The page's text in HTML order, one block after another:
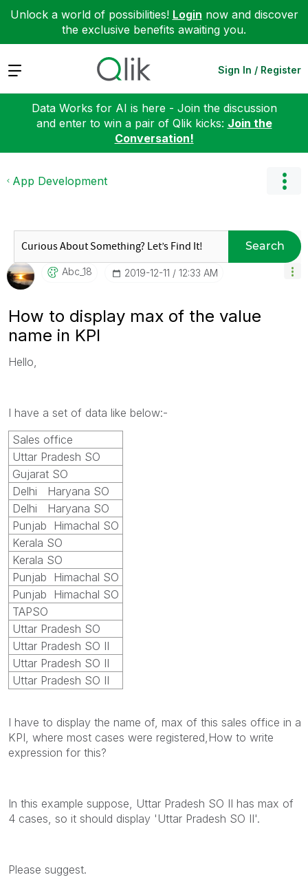
Unlock a world of possibilities! Login now and discover
the exclusive benefits awaiting you.
Expand Sign In / Register
Data Works for AI is here - Join the discussion
and enter to win a pair of Qlik kicks: Join the
Conversation!
App Development
Search
Abc_18 ‎2019-12-11 12:33 AM
How to display max of the value
name in KPI
Hello,
I have a set of data like below:-
Sales office
Uttar Pradesh SO
Gujarat SO
Delhi Haryana SO
Delhi Haryana SO
Punjab Himachal SO
Kerala SO
Kerala SO
Punjab Himachal SO
Punjab Himachal SO
TAPSO
Uttar Pradesh SO
Uttar Pradesh SO II
Uttar Pradesh SO II
Uttar Pradesh SO II
I have to display the name of, max of this sales office in a
KPI, where most cases were registered,How to write
expression for this?
In this example suppose, Uttar Pradesh SO II has max of
4 cases, so it should display 'Uttar Pradesh SO II'.
Please suggest.